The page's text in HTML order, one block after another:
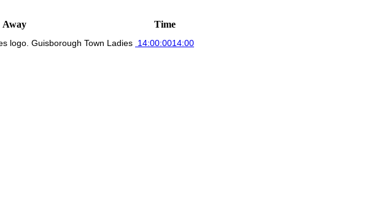
Away Time
Guisborough Town Ladies 14:00:0014:00